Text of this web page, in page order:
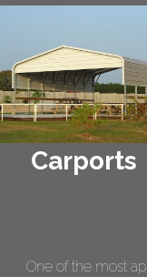
Carports
One of the most